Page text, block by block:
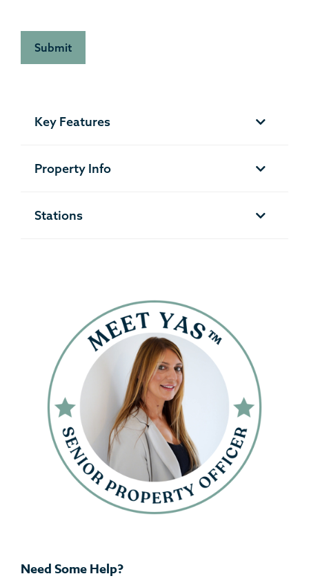
Key Features
Property Info
Stations
Need Some Help?